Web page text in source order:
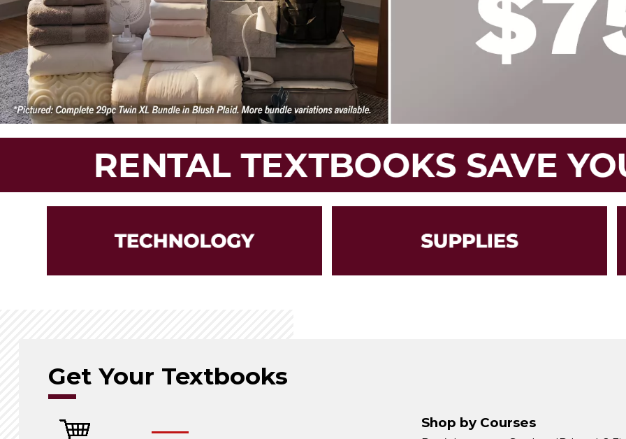
Get Your Textbooks
Shop by Courses